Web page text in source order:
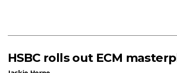
HSBC rolls out ECM